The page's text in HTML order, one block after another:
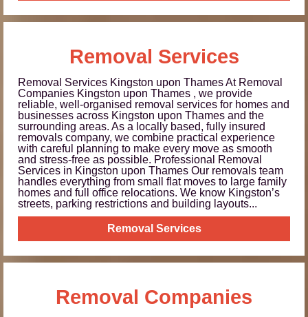
Removal Services
Removal Services Kingston upon Thames At Removal
Companies Kingston upon Thames , we provide
reliable, well-organised removal services for homes and
businesses across Kingston upon Thames and the
surrounding areas. As a locally based, fully insured
removals company, we combine practical experience
with careful planning to make every move as smooth
and stress-free as possible. Professional Removal
Services in Kingston upon Thames Our removals team
handles everything from small flat moves to large family
homes and full office relocations. We know Kingston’s
streets, parking restrictions and building layouts...
Removal Services
Removal Companies